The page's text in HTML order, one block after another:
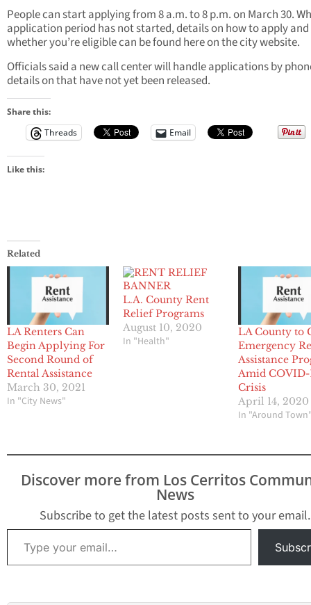
People can start applying from 8 a.m. to 8 p.m. on March 30.
application period has not started, details on how to apply and
whether you’re eligible can be found here on the city website.
Officials said a new call center will handle applications by
details on that have not yet been released.
Share this:
Threads
Email
Like this:
Related
LA Renters Can
Begin Applying For
Second Round of
Rental Assistance
March 30, 2021
In "City News"
L.A. County Rent
Relief Programs
August 10, 2020
In "Health"
LA County to
Emergency
Assistance
Amid COVID-
Crisis
April 14, 2020
In "Around
Discover more from Los Cerritos
News
Subscribe to get the latest posts sent to your email.
Type your email…